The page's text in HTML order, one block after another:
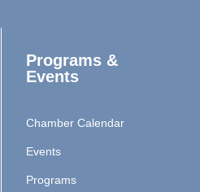
Programs &
Events
Chamber Calendar
Events
Programs